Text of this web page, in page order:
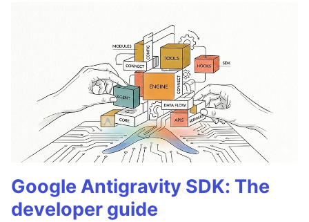
Google Antigravity SDK: The
developer guide